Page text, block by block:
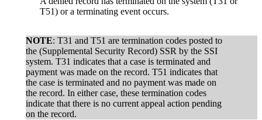
T51) or a terminating event occurs.
NOTE: T31 and T51 are termination codes posted to
the (Supplemental Security Record) SSR by the SSI
system. T31 indicates that a case is terminated and
payment was made on the record. T51 indicates that
the case is terminated and no payment was made on
the record. In either case, these termination codes
indicate that there is no current appeal action pending
on the record.